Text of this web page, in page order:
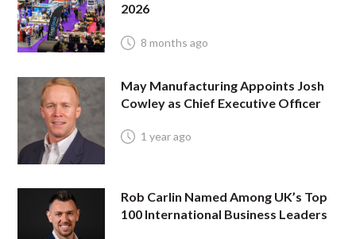
2026
8 months ago
May Manufacturing Appoints Josh
Cowley as Chief Executive Officer
1 year ago
Rob Carlin Named Among UK’s Top
100 International Business Leaders